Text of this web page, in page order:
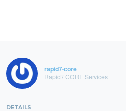
rapid7-core
Rapid7 CORE Services
DETAILS